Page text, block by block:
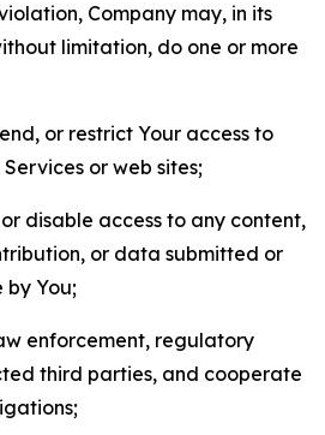
Company may, in its
limitation, do one or more
or restrict Your access to
or web sites;
disable access to any content,
or data submitted or
You;
enforcement, regulatory
third parties, and cooperate